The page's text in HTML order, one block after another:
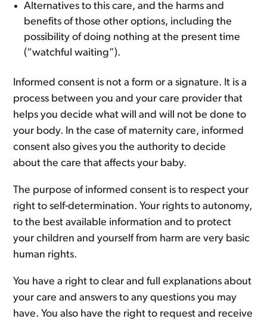
Alternatives to this care, and the harms and
benefits of those other options, including the
possibility of doing nothing at the present time
(“watchful waiting”).
Informed consent is not a form or a signature. It is a
process between you and your care provider that
helps you decide what will and will not be done to
your body. In the case of maternity care, informed
consent also gives you the authority to decide
about the care that affects your baby.
The purpose of informed consent is to respect your
right to self-determination. Your rights to autonomy,
to the best available information and to protect
your children and yourself from harm are very basic
human rights.
You have a right to clear and full explanations about
your care and answers to any questions you may
have. You also have the right to request and receive